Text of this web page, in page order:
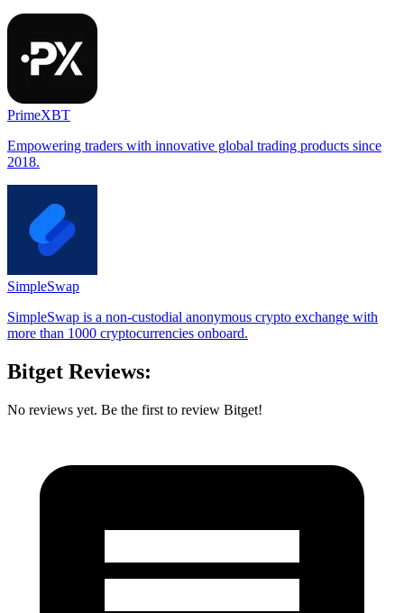
PrimeXBT
Empowering traders with innovative global trading products since
2018.
SimpleSwap
SimpleSwap is a non-custodial anonymous crypto exchange with
more than 1000 cryptocurrencies onboard.
Bitget Reviews:
No reviews yet. Be the first to review Bitget!